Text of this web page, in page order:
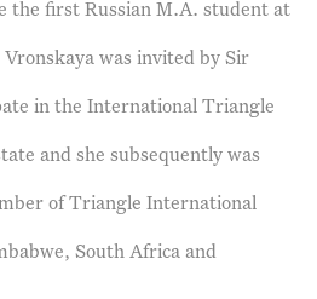
the first Russian M.A. student at
was invited by Sir
in the International Triangle
and she subsequently was
of Triangle International
South Africa and